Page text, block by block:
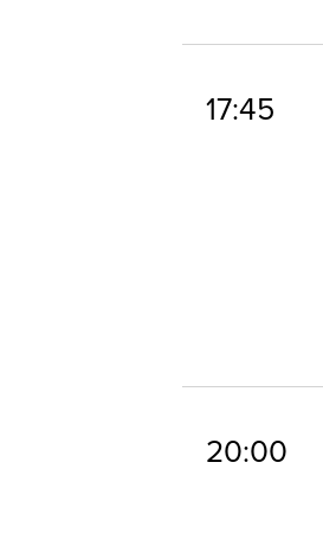
17:45
20:00